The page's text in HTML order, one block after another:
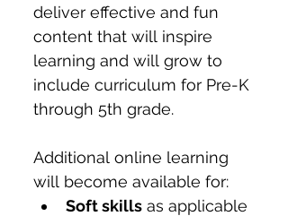
deliver effective and fun
content that will inspire
learning and will grow to
include curriculum for Pre-K
Additional online learning
will become available for:
Soft skills as applicable